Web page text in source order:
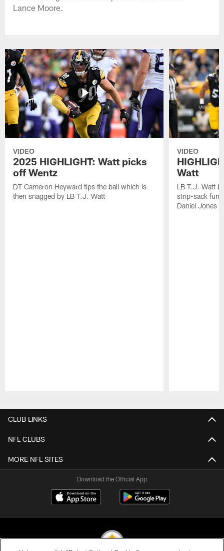
Lance Moore.
VIDEO
2025 HIGHLIGHT: Watt picks
off Wentz
DT Cameron Heyward tips the ball which is
then snagged by LB T.J. Watt
VIDEO
Watt
LB T.J. Watt
strip-sack
Daniel Jones
CLUB LINKS
NFL CLUBS
MORE NFL SITES
Download the Official App